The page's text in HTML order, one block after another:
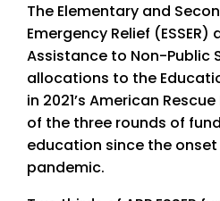
The Elementary and
Emergency Relief
Assistance to Non-Public
allocations to the
in 2021’s American
of the three rounds of
education since the onset
pandemic.